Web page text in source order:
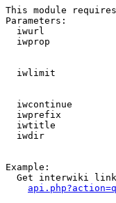
This module
Parameters:
iwurl
iwprop
iwlimit
iwcontinue
iwprefix
iwtitle
iwdir
Example:
Get interwiki